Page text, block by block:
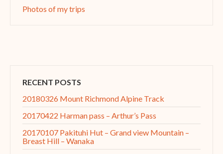
Photos of my trips
RECENT POSTS
20180326 Mount Richmond Alpine Track
20170422 Harman pass – Arthur’s Pass
20170107 Pakituhi Hut – Grand view Mountain –
Breast Hill – Wanaka